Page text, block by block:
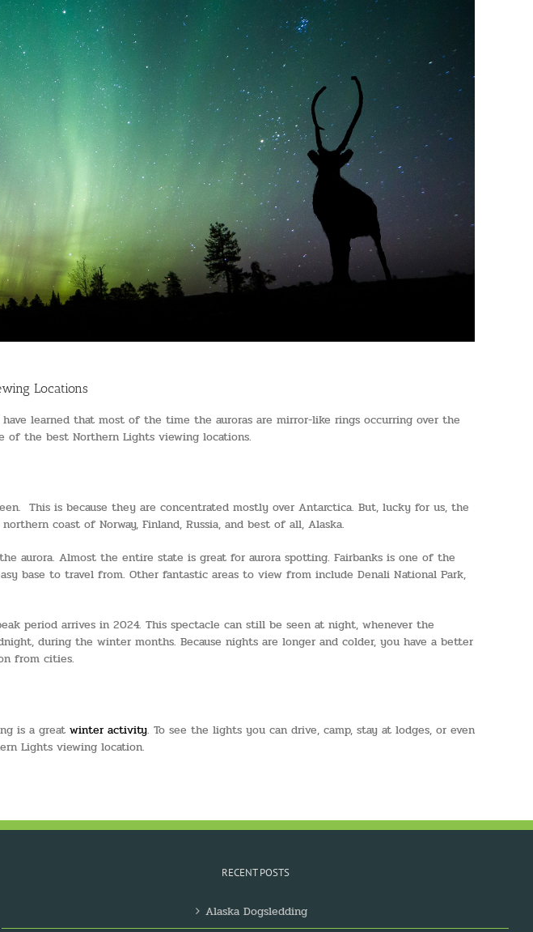
Locations
learned that most of the time the auroras are mirror-like rings occurring over the
of the best Northern Lights viewing locations.
This is because they are concentrated mostly over Antarctica. But, lucky for us, the
coast of Norway, Finland, Russia, and best of all, Alaska.
aurora. Almost the entire state is great for aurora spotting. Fairbanks is one of the
base to travel from. Other fantastic areas to view from include Denali National Park,
period arrives in 2024. This spectacle can still be seen at night, whenever the
during the winter months. Because nights are longer and colder, you have a better
from cities.
is a great winter activity. To see the lights you can drive, camp, stay at lodges, or even
Lights viewing location.
RECENT POSTS
Alaska Dogsledding